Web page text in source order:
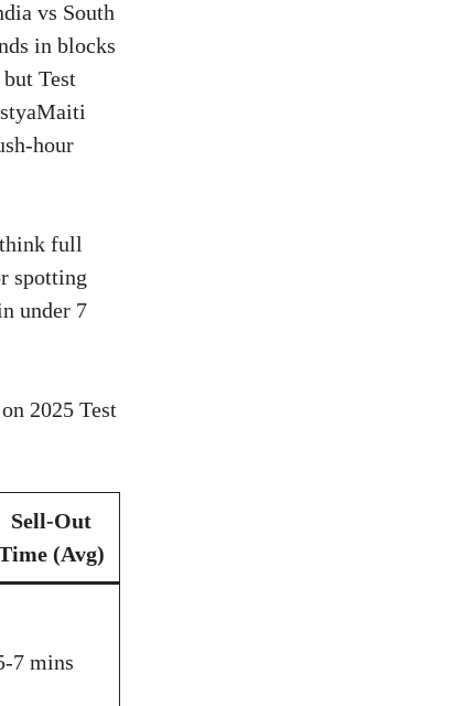
vs South
in blocks
Test
hour
full
spotting
under 7
2025 Test
Sell-Out
(Avg)
7 mins